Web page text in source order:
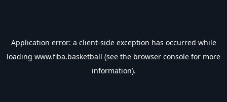
Application error: a client-side exception has occurred while
loading www.fiba.basketball (see the browser console for more
information).